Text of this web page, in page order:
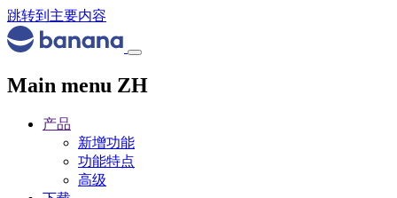
跳转到主要内容
Main menu ZH
产品
新增功能
功能特点
高级